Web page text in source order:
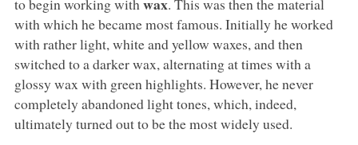
to begin working withwax. This was then the material
with which he became most famous. Initially he worked
with rather light, white and yellow waxes, and then
switched to a darker wax, alternating at times with a
glossy wax with green highlights. However, he never
completely abandoned light tones, which, indeed,
ultimately turned out to be the most widely used.